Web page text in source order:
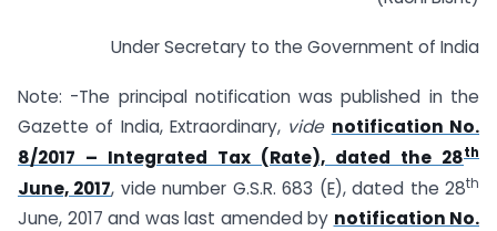
Under Secretary to the Government of India
Note: -The principal notification was published in the
Gazette of India, Extraordinary, vide notification No.
8/2017 – Integrated Tax (Rate), dated the 28th
June, 2017, vide number G.S.R. 683 (E), dated the 28th
June, 2017 and was last amended by notification No.